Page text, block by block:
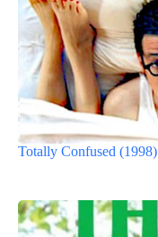
Totally Confused (1998)